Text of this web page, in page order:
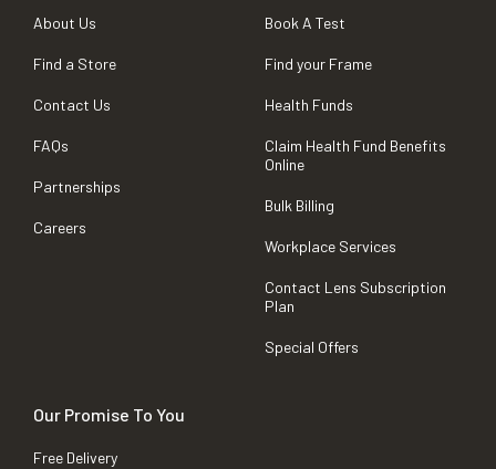
About Us
Find a Store
Contact Us
FAQs
Partnerships
Careers
Book A Test
Find your Frame
Health Funds
Claim Health Fund Benefits
Online
Bulk Billing
Workplace Services
Contact Lens Subscription
Plan
Special Offers
Our Promise To You
Free Delivery